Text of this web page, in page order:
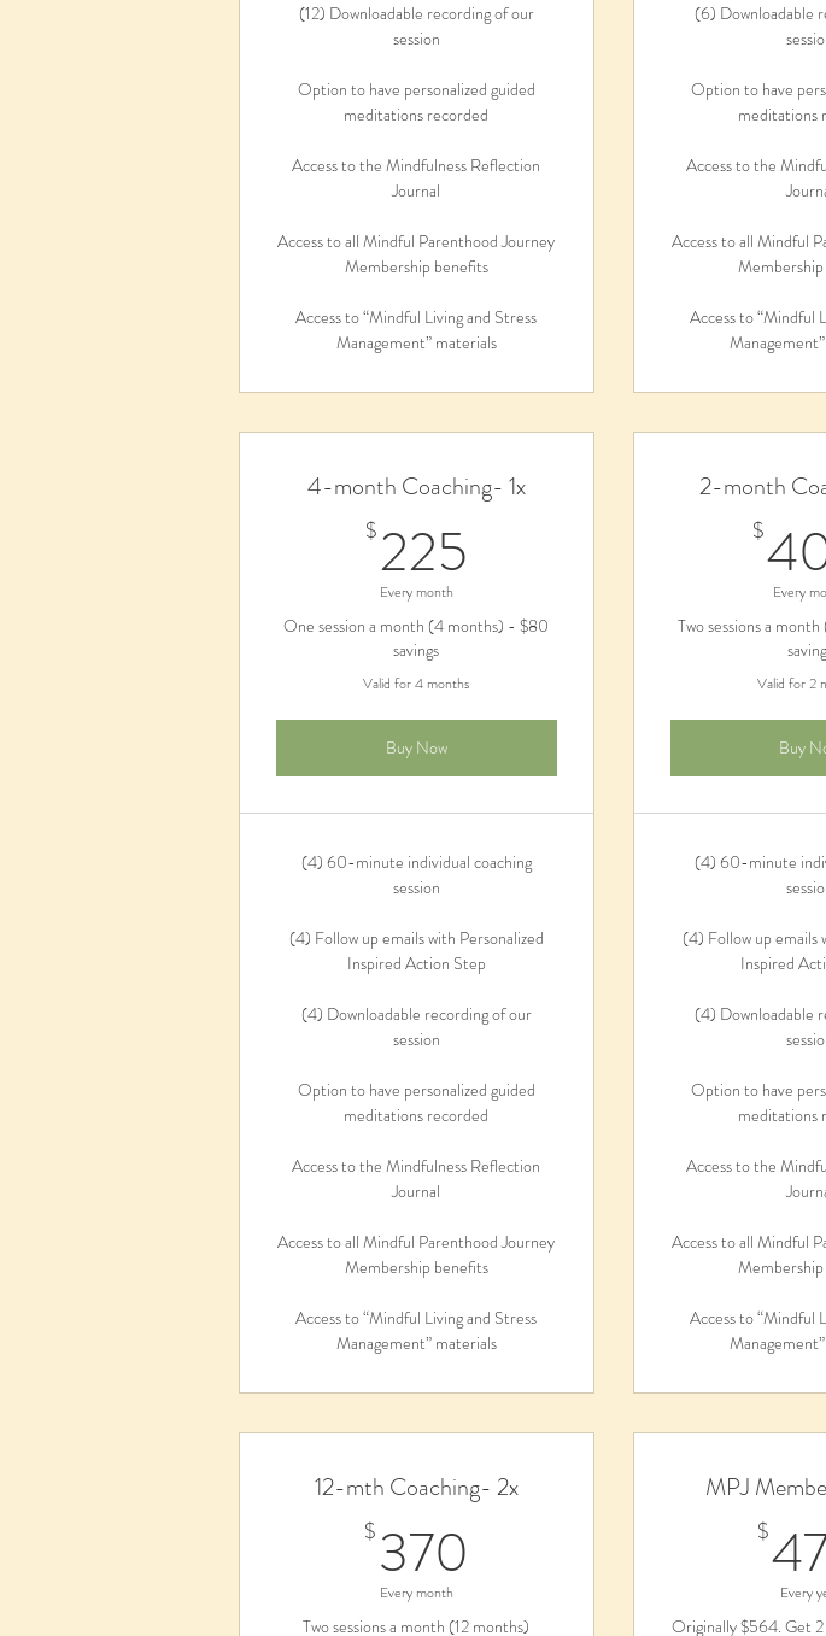
(12) Downloadable recording of our
session
Option to have personalized guided
meditations recorded
Access to the Mindfulness Reflection
Journal
Access to all Mindful Parenthood Journey
Membership benefits
Access to “Mindful Living and Stress
Management” materials
(6) Downloadable
Option to have
meditations
Access to the
Access to all Mindful
Access to “Mindful
4-month Coaching- 1x
$225
Every month
One session a month (4 months) - $80
savings
Valid for 4 months
Buy Now
(4) 60-minute individual coaching
session
(4) Follow up emails with Personalized
Inspired Action Step
(4) Downloadable recording of our
session
Option to have personalized guided
meditations recorded
Access to the Mindfulness Reflection
Journal
Access to all Mindful Parenthood Journey
Membership benefits
Access to “Mindful Living and Stress
Management” materials
2-month
$
Every
Two sessions a
Valid for 2
Buy
(4) 60-minute
(4) Follow up emails
Inspired
(4) Downloadable
Option to have
meditations
Access to the
Access to all Mindful
Access to “Mindful
12-mth Coaching- 2x
$370
Every month
Two sessions a month (12 months)
MPJ
$
Every
Originally $564. Get